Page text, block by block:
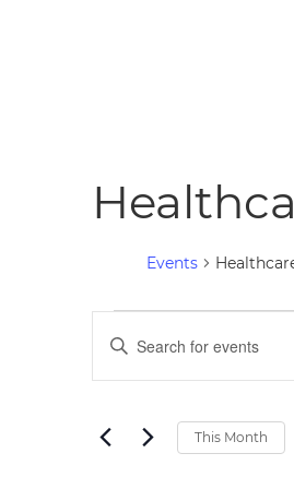
Events
Events
Events
Search
and
Enter
for
Events
This Month